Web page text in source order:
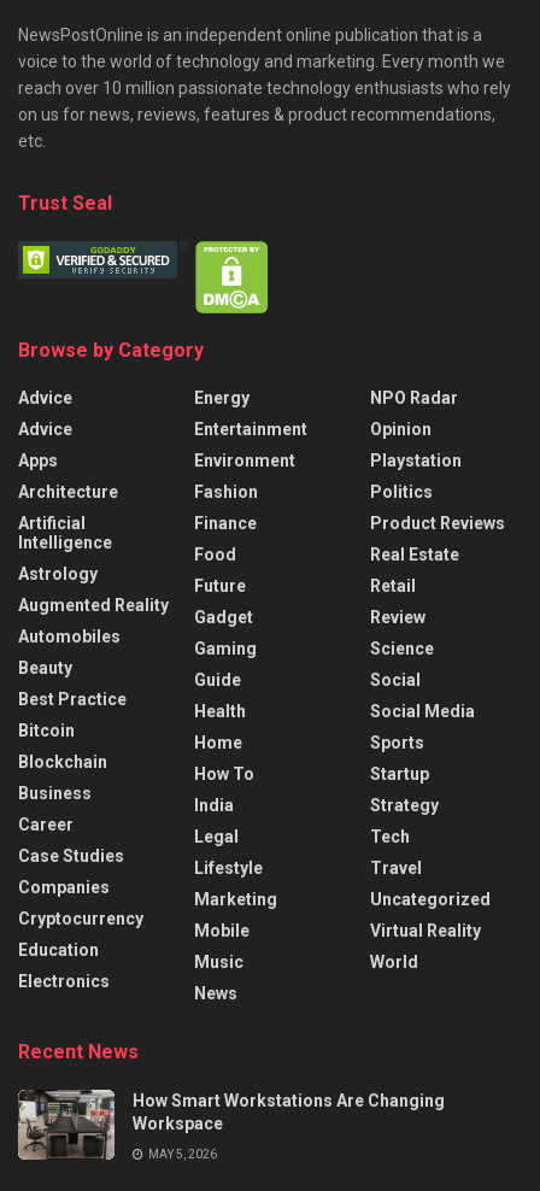
NewsPostOnline is an independent online publication that is a
voice to the world of technology and marketing. Every month we
reach over 10 million passionate technology enthusiasts who rely
on us for news, reviews, features & product recommendations,
etc.
Trust Seal
Browse by Category
Advice
Advice
Apps
Architecture
Artificial
Intelligence
Astrology
Augmented Reality
Automobiles
Beauty
Best Practice
Bitcoin
Blockchain
Business
Career
Case Studies
Companies
Cryptocurrency
Education
Electronics
Energy
Entertainment
Environment
Fashion
Finance
Food
Future
Gadget
Gaming
Guide
Health
Home
How To
India
Legal
Lifestyle
Marketing
Mobile
Music
News
NPO Radar
Opinion
Playstation
Politics
Product Reviews
Real Estate
Retail
Review
Science
Social
Social Media
Sports
Startup
Strategy
Tech
Travel
Uncategorized
Virtual Reality
World
Recent News
How Smart Workstations Are Changing
Workspace
MAY 5, 2026